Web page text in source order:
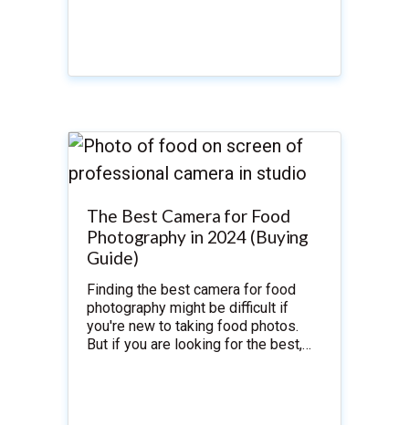
The Best Camera for Food
Photography in 2024 (Buying
Guide)
Finding the best camera for food
photography might be difficult if
you're new to taking food photos.
But if you are looking for the best,…